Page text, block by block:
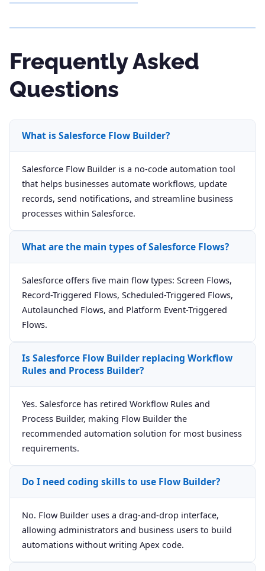
Frequently Asked
Questions
What is Salesforce Flow Builder?
Salesforce Flow Builder is a no-code automation tool
that helps businesses automate workflows, update
records, send notifications, and streamline business
processes within Salesforce.
What are the main types of Salesforce Flows?
Salesforce offers five main flow types: Screen Flows,
Record-Triggered Flows, Scheduled-Triggered Flows,
Autolaunched Flows, and Platform Event-Triggered
Flows.
Is Salesforce Flow Builder replacing Workflow
Rules and Process Builder?
Yes. Salesforce has retired Workflow Rules and
Process Builder, making Flow Builder the
recommended automation solution for most business
requirements.
Do I need coding skills to use Flow Builder?
No. Flow Builder uses a drag-and-drop interface,
allowing administrators and business users to build
automations without writing Apex code.